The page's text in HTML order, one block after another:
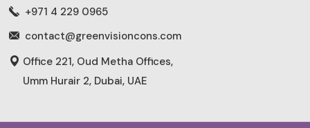
+971 4 229 0965
contact@greenvisioncons.com
Office 221, Oud Metha Offices,
Umm Hurair 2, Dubai, UAE